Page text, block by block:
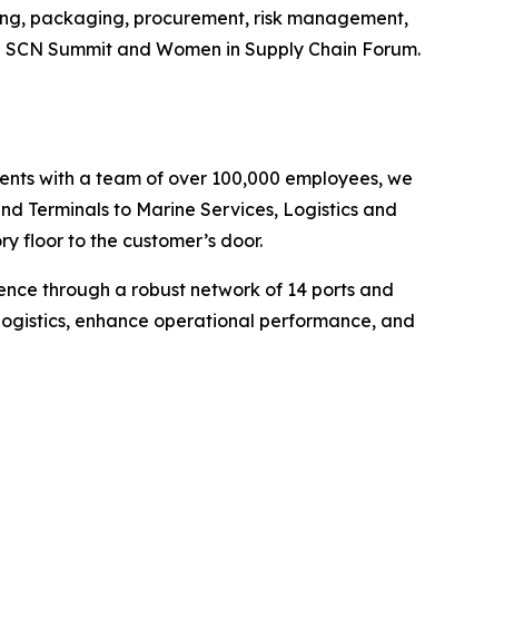
packaging, procurement, risk management,
Summit and Women in Supply Chain Forum.
with a team of over 100,000 employees, we
Terminals to Marine Services, Logistics and
floor to the customer’s door.
through a robust network of 14 ports and
enhance operational performance, and